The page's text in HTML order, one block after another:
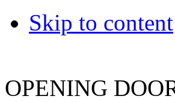
Skip to content
OPENING